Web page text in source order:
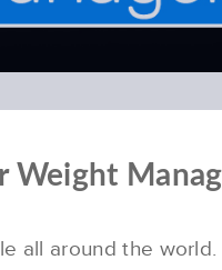
Weight
all around the